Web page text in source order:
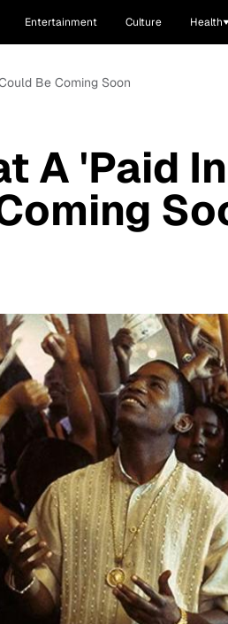
Entertainment Culture Health
Be Coming Soon
A 'Paid